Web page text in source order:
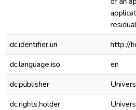
dc.identifier.uri
http://
dc.language.iso
en
dc.publisher
dc.rights.holder